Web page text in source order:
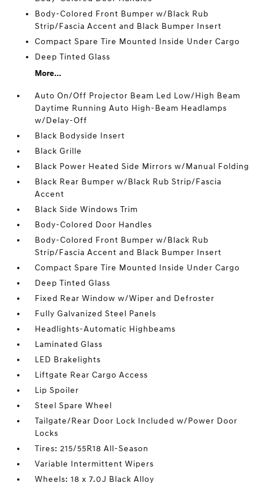
Body-Colored Front Bumper w/Black Rub
Strip/Fascia Accent and Black Bumper Insert
Compact Spare Tire Mounted Inside Under Cargo
Deep Tinted Glass
More...
Auto On/Off Projector Beam Led Low/High Beam
Daytime Running Auto High-Beam Headlamps
w/Delay-Off
Black Bodyside Insert
Black Grille
Black Power Heated Side Mirrors w/Manual Folding
Black Rear Bumper w/Black Rub Strip/Fascia
Accent
Black Side Windows Trim
Body-Colored Door Handles
Body-Colored Front Bumper w/Black Rub
Strip/Fascia Accent and Black Bumper Insert
Compact Spare Tire Mounted Inside Under Cargo
Deep Tinted Glass
Fixed Rear Window w/Wiper and Defroster
Fully Galvanized Steel Panels
Headlights-Automatic Highbeams
Laminated Glass
LED Brakelights
Liftgate Rear Cargo Access
Lip Spoiler
Steel Spare Wheel
Tailgate/Rear Door Lock Included w/Power Door
Locks
Tires: 215/55R18 All-Season
Variable Intermittent Wipers
Wheels: 18 x 7.0J Black Alloy